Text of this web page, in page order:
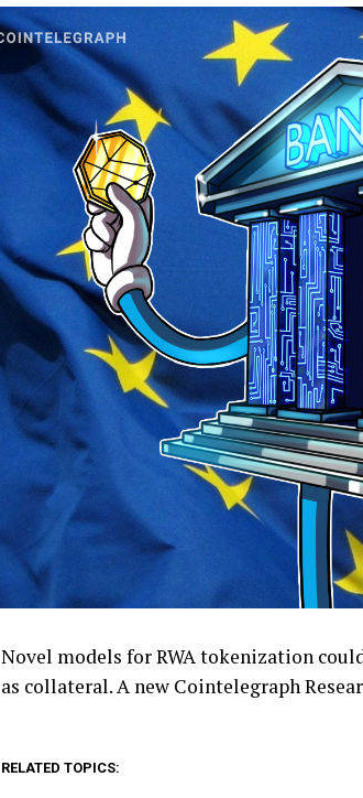
Novel models for RWA tokenization
as collateral. A new Cointelegraph
RELATED TOPICS: